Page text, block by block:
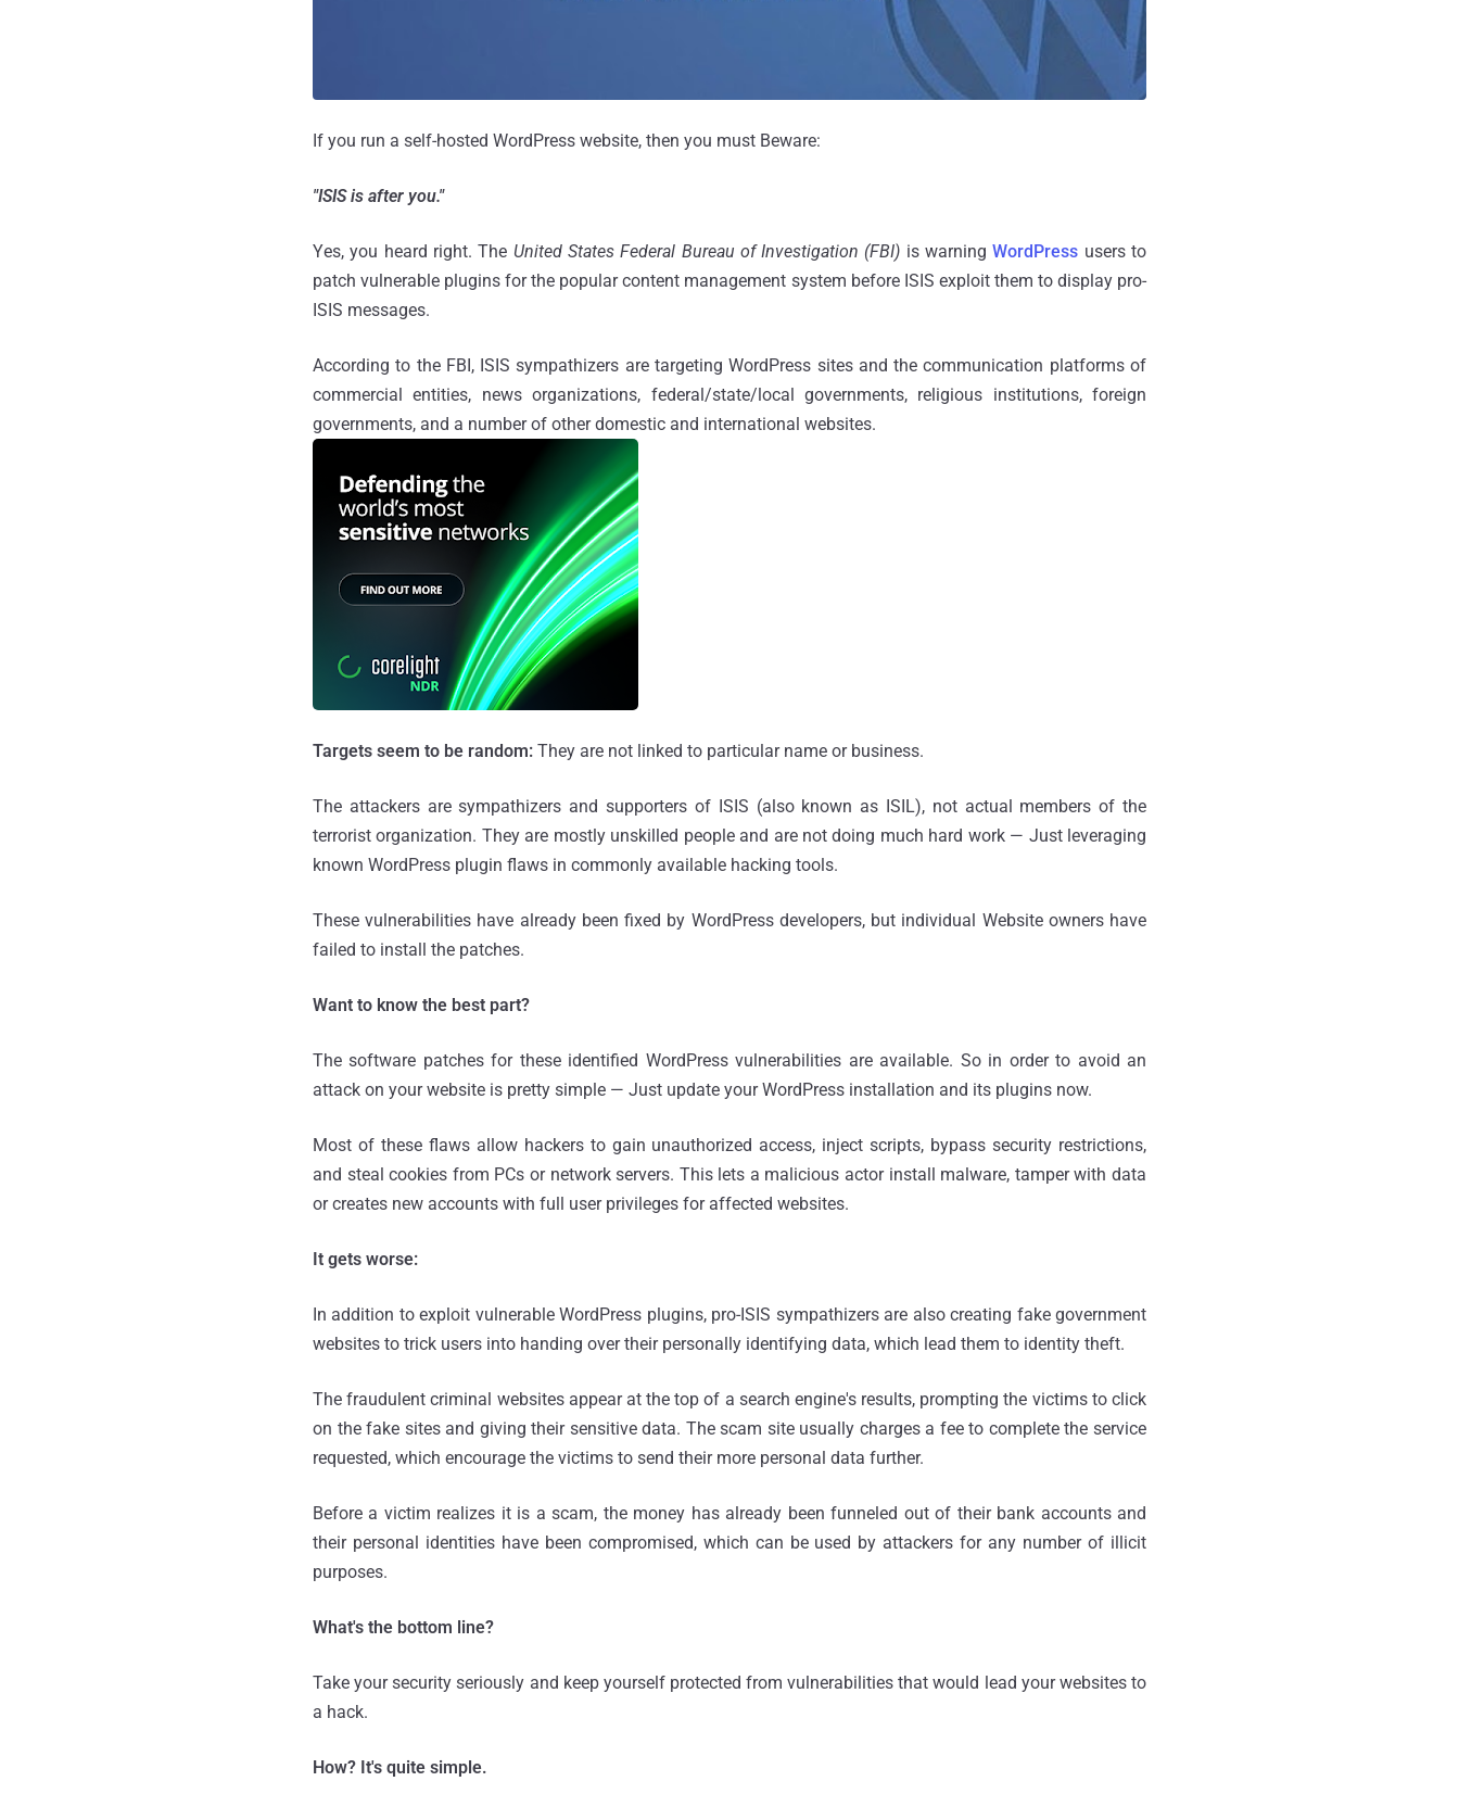
If you run a self-hosted WordPress website, then you must Beware:
"ISIS is after you."
Yes, you heard right. The United States Federal Bureau of Investigation (FBI) is warningWordPress users to
patch vulnerable plugins for the popular content management system before ISIS exploit them to display pro-
ISIS messages.
According to the FBI, ISIS sympathizers are targeting WordPress sites and the communication platforms of
commercial entities, news organizations, federal/state/local governments, religious institutions, foreign
governments, and a number of other domestic and international websites.
Targets seem to be random: They are not linked to particular name or business.
The attackers are sympathizers and supporters of ISIS (also known as ISIL), not actual members of the
terrorist organization. They are mostly unskilled people and are not doing much hard work — Just leveraging
known WordPress plugin flaws in commonly available hacking tools.
These vulnerabilities have already been fixed by WordPress developers, but individual Website owners have
failed to install the patches.
Want to know the best part?
The software patches for these identified WordPress vulnerabilities are available. So in order to avoid an
attack on your website is pretty simple — Just update your WordPress installation and its plugins now.
Most of these flaws allow hackers to gain unauthorized access, inject scripts, bypass security restrictions,
and steal cookies from PCs or network servers. This lets a malicious actor install malware, tamper with data
or creates new accounts with full user privileges for affected websites.
It gets worse:
In addition to exploit vulnerable WordPress plugins, pro-ISIS sympathizers are also creating fake government
websites to trick users into handing over their personally identifying data, which lead them to identity theft.
The fraudulent criminal websites appear at the top of a search engine's results, prompting the victims to click
on the fake sites and giving their sensitive data. The scam site usually charges a fee to complete the service
requested, which encourage the victims to send their more personal data further.
Before a victim realizes it is a scam, the money has already been funneled out of their bank accounts and
their personal identities have been compromised, which can be used by attackers for any number of illicit
purposes.
What's the bottom line?
Take your security seriously and keep yourself protected from vulnerabilities that would lead your websites to
a hack.
How? It's quite simple.